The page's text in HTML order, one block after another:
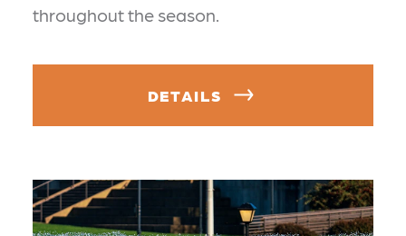
throughout the season.
DETAILS